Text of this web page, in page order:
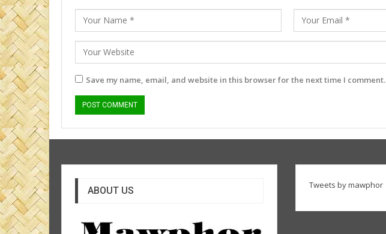
Save my name, email, and website in this browser for the next time I comment.
ABOUT US Tweets by mawphor